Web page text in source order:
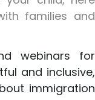
families and
webinars for
and inclusive,
immigration